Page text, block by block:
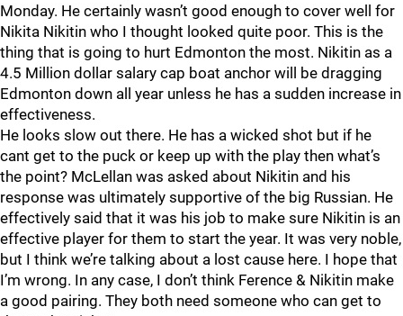
Monday. He certainly wasn’t good enough to cover well for
Nikita Nikitin who I thought looked quite poor. This is the
thing that is going to hurt Edmonton the most. Nikitin as a
4.5 Million dollar salary cap boat anchor will be dragging
Edmonton down all year unless he has a sudden increase in
effectiveness.
He looks slow out there. He has a wicked shot but if he
cant get to the puck or keep up with the play then what’s
the point? McLellan was asked about Nikitin and his
response was ultimately supportive of the big Russian. He
effectively said that it was his job to make sure Nikitin is an
effective player for them to start the year. It was very noble,
but I think we’re talking about a lost cause here. I hope that
I’m wrong. In any case, I don’t think Ference & Nikitin make
a good pairing. They both need someone who can get to